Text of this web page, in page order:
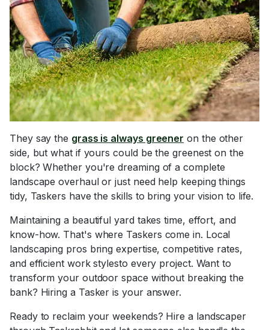
They say the grass is always greener on the other
side, but what if yours could be the greenest on the
block? Whether you're dreaming of a complete
landscape overhaul or just need help keeping things
tidy, Taskers have the skills to bring your vision to life.
Maintaining a beautiful yard takes time, effort, and
know-how. That's where Taskers come in. Local
landscaping pros bring expertise, competitive rates,
and efficient work stylesto every project. Want to
transform your outdoor space without breaking the
bank? Hiring a Tasker is your answer.
Ready to reclaim your weekends? Hire a landscaper